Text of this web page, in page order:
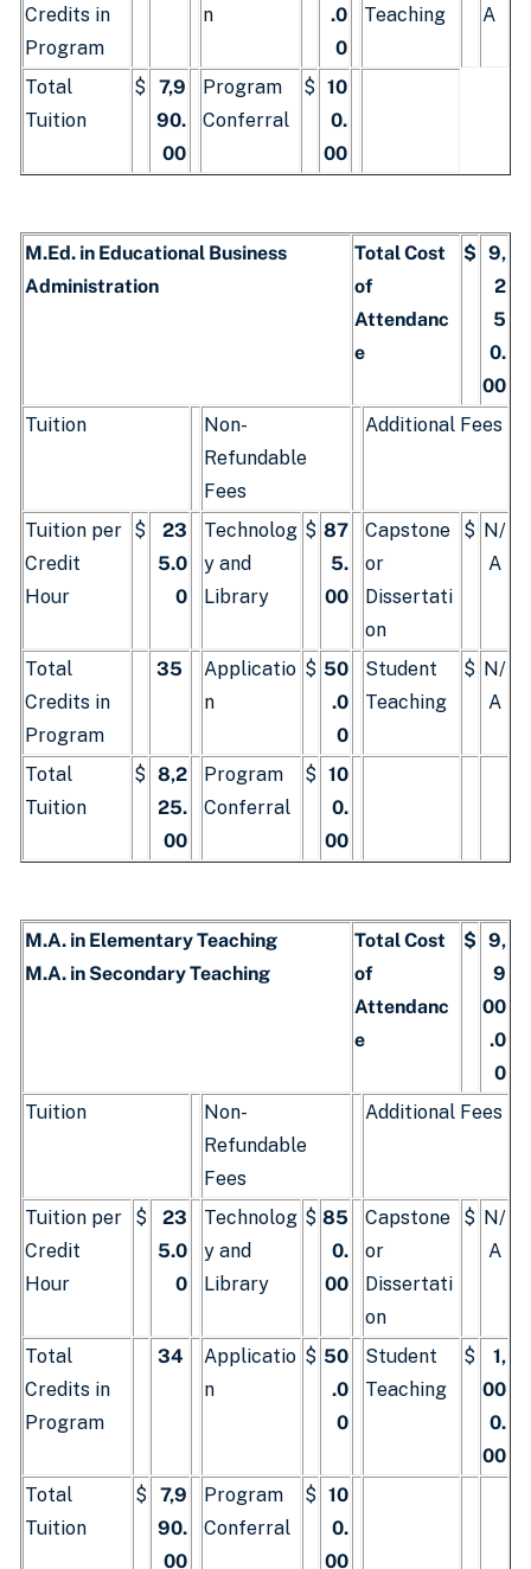
Credits in
Program
n
.0
0
Teaching
A
Total
Tuition
$
7,9
90.
00
Program
Conferral
$ 10
0.
00
M.Ed. in Educational Business
Administration
Total Cost
of
Attendanc
e
$ 9,
2
5
0.
00
Tuition
Non-
Refundable
Fees
Additional Fees
Tuition per
Credit
Hour
$
23
5.0
0
Technolog
y and
Library
$ 87
5.
00
Capstone
or
Dissertati
on
$ N/
A
Total
Credits in
Program
35
Applicatio
n
$ 50
.0
0
Student
Teaching
$ N/
A
Total
Tuition
$ 8,2
25.
00
Program
Conferral
$ 10
0.
00
M.A. in Elementary Teaching
M.A. in Secondary Teaching
Total Cost
of
Attendanc
e
$ 9,
9
00
.0
0
Tuition
Non-
Refundable
Fees
Additional Fees
Tuition per
Credit
Hour
$
23
5.0
0
Technolog
y and
Library
$ 85
0.
00
Capstone
or
Dissertati
on
$ N/
A
Total
Credits in
Program
34
Applicatio
n
$ 50
.0
0
Student
Teaching
$
1,
00
0.
00
Total
Tuition
$
7,9
90.
00
Program
Conferral
$ 10
0.
00